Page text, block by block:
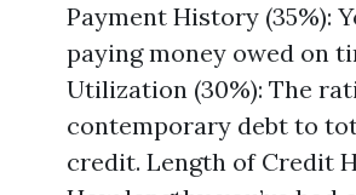
Payment History (35%):
paying money owed on
Utilization (30%): The
contemporary debt to
credit. Length of Credit